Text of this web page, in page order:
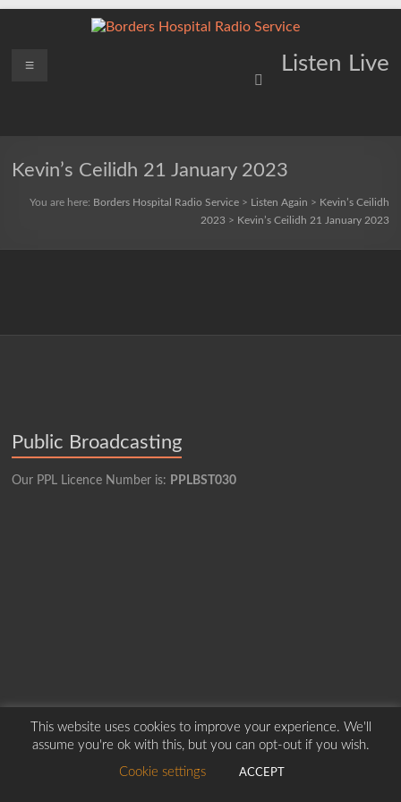
Borders
Service
Listen Live
Menu
Kevin’s Ceilidh 21 January 2023
You are here: Borders Hospital Radio Service> Listen Again > Kevin’s Ceilidh
2023> Kevin’s Ceilidh 21 January 2023
Public Broadcasting
Our PPL Licence Number is: PPLBST030
Copyright © 2026Borders Hospital Radio Service. Created by Harry Marshall
This website uses cookies to improve your experience. We'll
assume you're ok with this, but you can opt-out if you wish.
Cookie settings
ACCEPT